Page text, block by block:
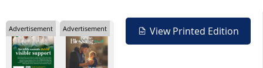
View Printed Edition
Advertisement Advertisement